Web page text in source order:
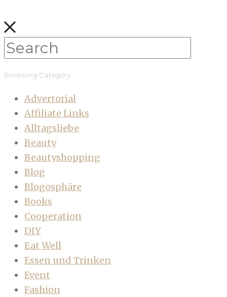
Browsing Category
Advertorial
Affiliate Links
Alltagsliebe
Beauty
Beautyshopping
Blog
Blogosphäre
Books
Cooperation
DIY
Eat Well
Essen und Trinken
Event
Fashion